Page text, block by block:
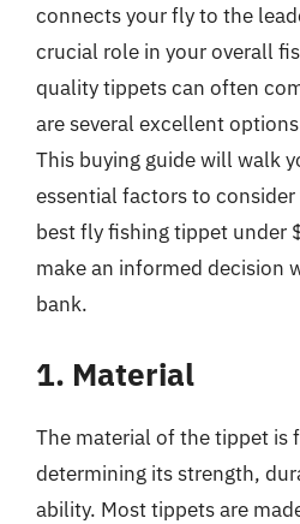
connects your fly to the
crucial role in your overall
quality tippets can often
are several excellent
This buying guide will walk
essential factors to
best fly fishing tippet under
make an informed decision
bank.
1. Material
The material of the tippet is
determining its strength,
ability. Most tippets are